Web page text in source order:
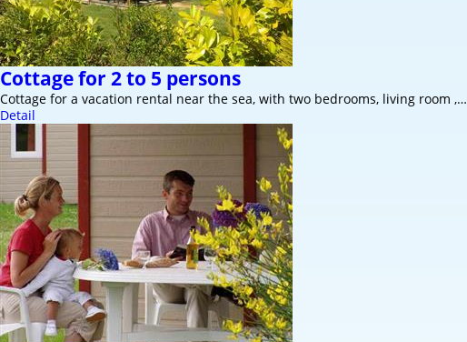
Cottage for 2 to 5 persons
Cottage for a vacation rental near the sea, with two bedrooms, living room ,…
Detail